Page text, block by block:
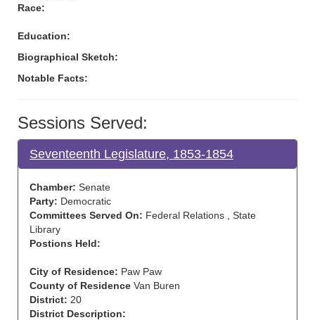
Race:
Education:
Biographical Sketch:
Notable Facts:
Sessions Served:
Seventeenth Legislature, 1853-1854
Chamber: Senate
Party: Democratic
Committees Served On: Federal Relations , State
Library
Postions Held:
City of Residence: Paw Paw
County of Residence Van Buren
District: 20
District Description: